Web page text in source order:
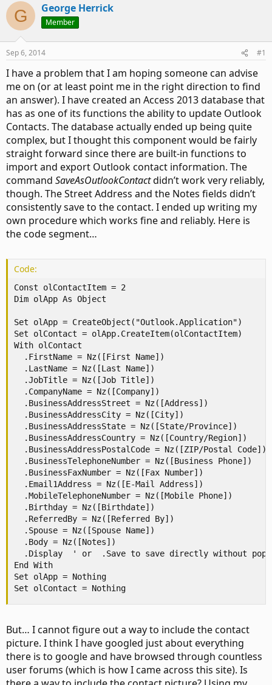
G George Herrick
Member
Sep 6, 2014 #1
I have a problem that I am hoping someone can advise
me on (or at least point me in the right direction to find
an answer). I have created an Access 2013 database that
has as one of its functions the ability to update Outlook
Contacts. The database actually ended up being quite
complex, but I thought this component would be fairly
straight forward since there are built-in functions to
import and export Outlook contact information. The
command SaveAsOutlookContactdidn’t work very reliably,
though. The Street Address and the Notes fields didn’t
consistently save to the contact. I ended up writing my
own procedure which works fine and reliably. Here is
the code segment…
Code:
Const olContactItem = 2
Dim olApp As Object
Set olApp = CreateObject("Outlook.Application")
Set olContact = olApp.CreateItem(olContactItem)
With olContact
  .FirstName = Nz([First Name])
  .LastName = Nz([Last Name])
  .JobTitle = Nz([Job Title])
  .CompanyName = Nz([Company])
  .BusinessAddressStreet = Nz([Address])
  .BusinessAddressCity = Nz([City])
  .BusinessAddressState = Nz([State/Province])
  .BusinessAddressCountry = Nz([Country/Region])
  .BusinessAddressPostalCode = Nz([ZIP/Postal Code])
  .BusinessTelephoneNumber = Nz([Business Phone])
  .BusinessFaxNumber = Nz([Fax Number])
  .Email1Address = Nz([E-Mail Address])
  .MobileTelephoneNumber = Nz([Mobile Phone])
  .Birthday = Nz([Birthdate])
  .ReferredBy = Nz([Referred By])
  .Spouse = Nz([Spouse Name])
  .Body = Nz([Notes])
.Display  ' or  .Save to save directly without
End With
Set olApp = Nothing
Set olContact = Nothing
But… I cannot figure out a way to include the contact
picture. I think I have googled just about everything
there is to google and have browsed through countless
user forums (which is how I came across this site). Is